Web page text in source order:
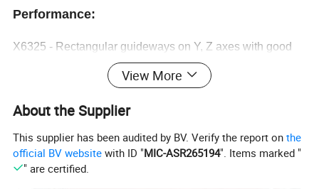
Performance:
X6325 - Rectangular guideways on Y, Z axes with good
guideway on Z axis,
Hardened and ground table surface and guideways with
View More
About the Supplier
This supplier has been audited by BV. Verify the report onthe
official BV website with ID "MIC-ASR265194". Items marked "
" are certified.